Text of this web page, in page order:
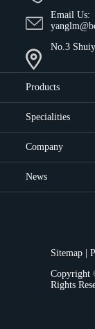
Email Us:
No.3
Products
Specialities
Company
News
Sitemap
Copyright
Rights